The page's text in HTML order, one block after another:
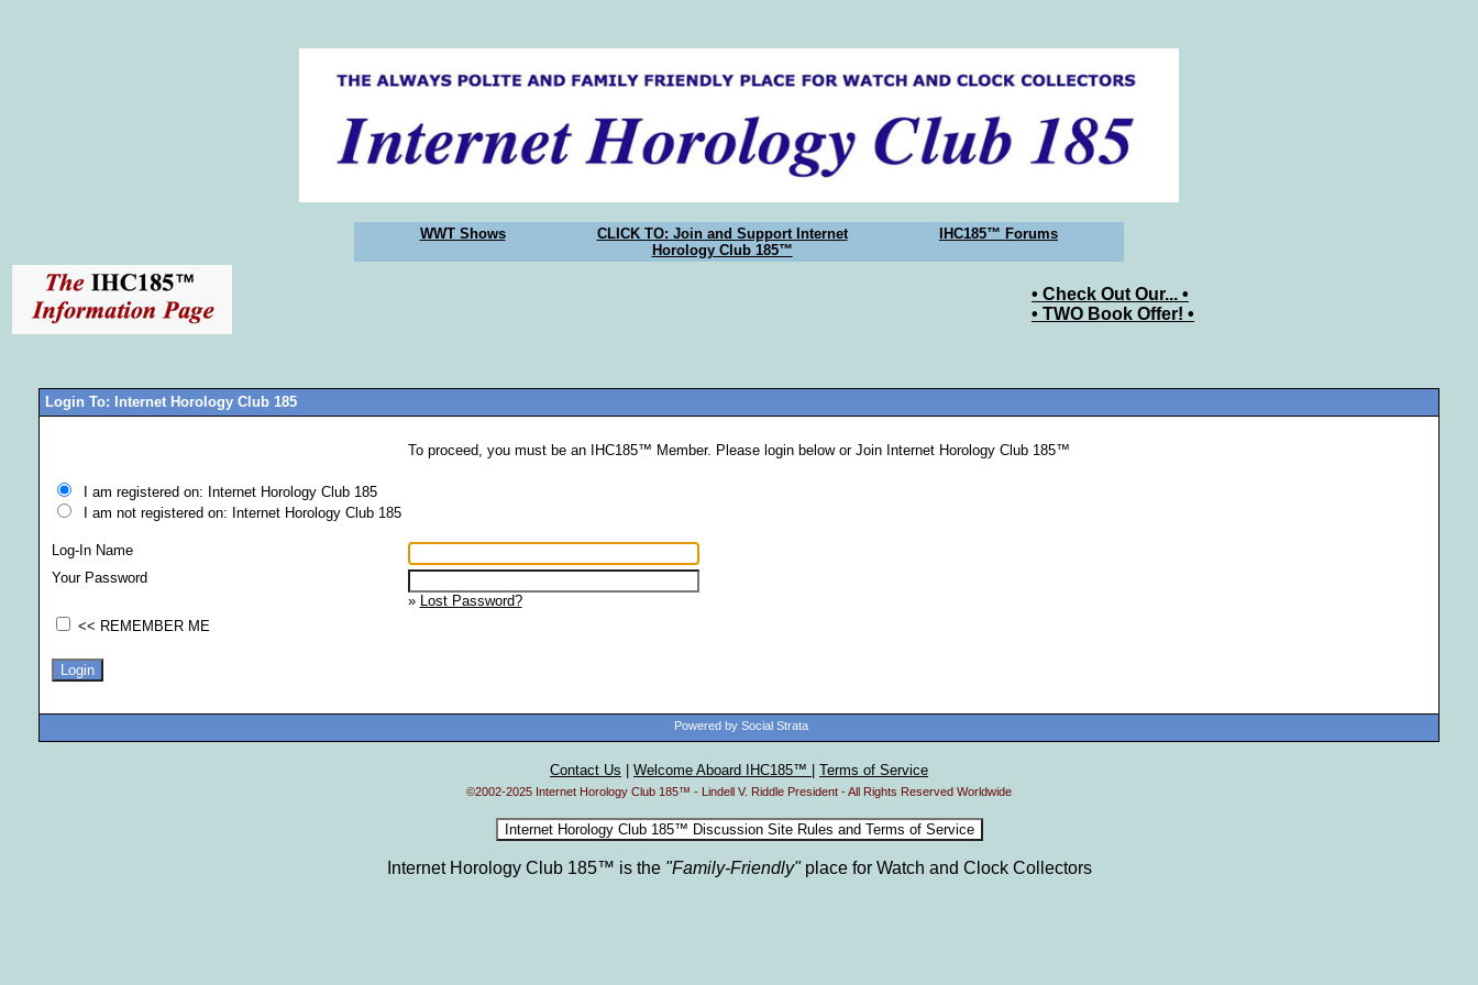
WWT Shows
CLICK TO: Join and Support Internet
Horology Club 185™
IHC185™ Forums
• Check Out Our... •
• TWO Book Offer! •
Login To: Internet Horology Club 185
To proceed, you must be an IHC185™ Member. Please login below or Join Internet Horology Club 185™
I am registered on: Internet Horology Club 185
I am not registered on: Internet Horology Club 185
Log-In Name
Your Password
» Lost Password?
<< REMEMBER ME
Powered by Social Strata
Contact Us Welcome Aboard IHC185™ Terms of Service
©2002-2025 Internet Horology Club 185™ - Lindell V. Riddle President - All Rights Reserved Worldwide
Internet Horology Club 185™ is the "Family-Friendly"place for Watch and Clock Collectors